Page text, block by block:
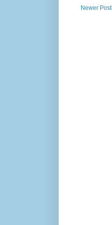
Newer Post